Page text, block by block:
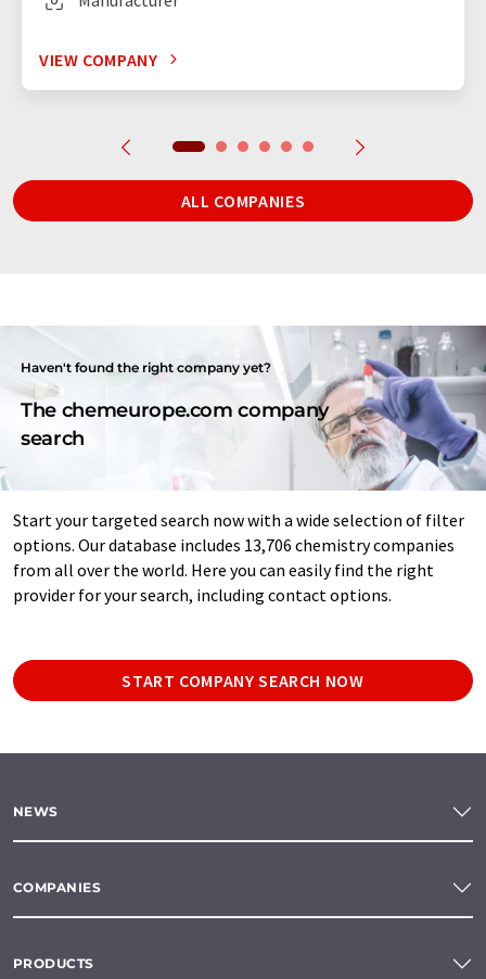
VIEW COMPANY
ALL COMPANIES
Haven't found the right company yet?
The chemeurope.com company
search
Start your targeted search now with a wide selection of filter
options. Our database includes 13,706 chemistry companies
from all over the world. Here you can easily find the right
provider for your search, including contact options.
START COMPANY SEARCH NOW
NEWS
COMPANIES
PRODUCTS